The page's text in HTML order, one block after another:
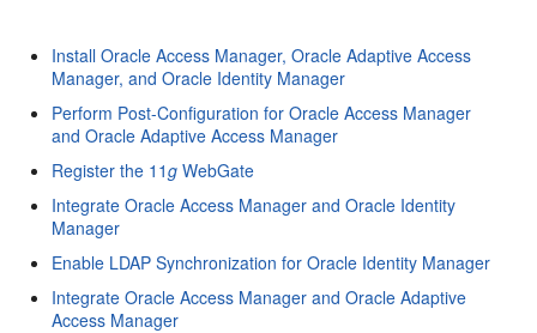
Install Oracle Access Manager, Oracle Adaptive Access
Manager, and Oracle Identity Manager
Perform Post-Configuration for Oracle Access Manager
and Oracle Adaptive Access Manager
Register the 11g WebGate
Integrate Oracle Access Manager and Oracle Identity
Manager
Enable LDAP Synchronization for Oracle Identity Manager
Integrate Oracle Access Manager and Oracle Adaptive
Access Manager